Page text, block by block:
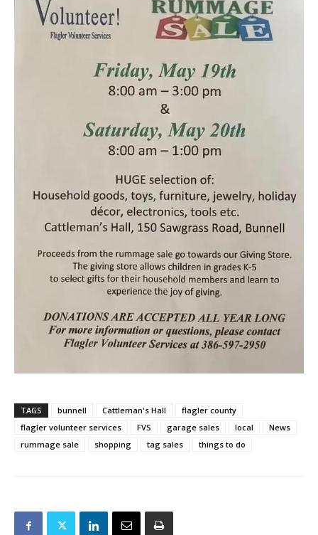
TAGS bunnell Cattleman's Hall
flagler county
flagler volunteer services
FVS garage sales local
News
rummage sale
shopping tag sales things to do